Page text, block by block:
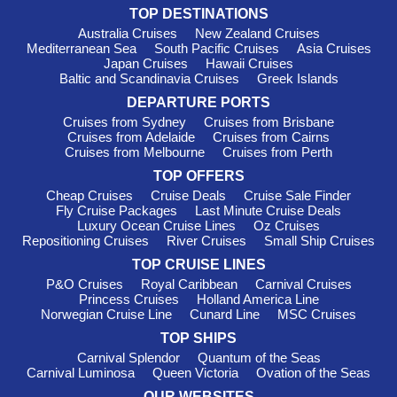
cruise line is recognized for its exceptional service and
luxurious amenities onboard, ensuring a high-end experience.
Departures take place from ports such as New York or
Montreal, perfectly positioned for exploring the region's
Silversea
: With a fleet of 12 ships, Silversea offers 2 sailing
options to New England on the
Silver ShadowandSilver
. Known for their all-inclusive experience and exquisite
service, Silversea provides an intimate atmosphere that
from New York or Mingan, ensuring a luxurious start to your
Top New England Harbours to
Explore
Boston, Massachusetts
: The vibrant capital of
Massachusetts is rich in history. Cruise visitors can explore
the Freedom Trail, a 2.5-mile red brick path that leads to 16
historic sites. Don't miss the chance to indulge in some
famous clam chowder or take a stroll along the picturesque
TOP DESTINATIONS
Australia Cruises
New Zealand Cruises
Mediterranean Sea
South Pacific Cruises
Asia Cruises
Japan Cruises
Hawaii Cruises
Baltic and Scandinavia Cruises
Greek Islands
DEPARTURE PORTS
Cruises from Sydney
Cruises from Brisbane
Cruises from Adelaide
Cruises from Cairns
Cruises from Melbourne
Cruises from Perth
TOP OFFERS
Cheap Cruises
Cruise Deals
Cruise Sale Finder
Fly Cruise Packages
Last Minute Cruise Deals
Luxury Ocean Cruise Lines
Oz Cruises
Repositioning Cruises
River Cruises
Small Ship Cruises
TOP CRUISE LINES
P&O Cruises
Royal Caribbean
Carnival Cruises
Princess Cruises
Holland America Line
Norwegian Cruise Line
Cunard Line
MSC Cruises
TOP SHIPS
Carnival Splendor
Quantum of the Seas
Carnival Luminosa
Queen Victoria
Ovation of the Seas